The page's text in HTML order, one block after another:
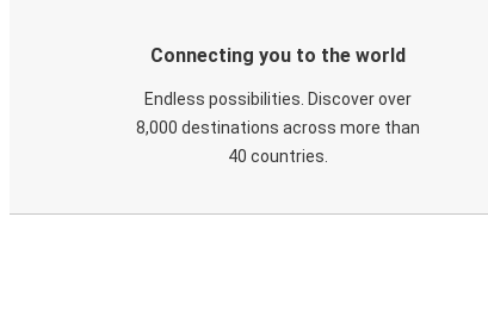
Connecting you to the world
Endless possibilities. Discover over
8,000 destinations across more than
40 countries.